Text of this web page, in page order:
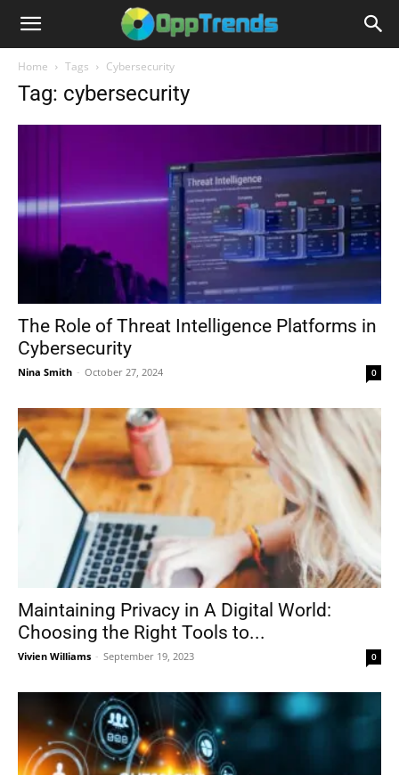
Home Tags Cybersecurity
Tag: cybersecurity
The Role of Threat Intelligence Platforms in
Cybersecurity
Nina Smith - October 27, 2024 0
Maintaining Privacy in A Digital World:
Choosing the Right Tools to...
Vivien Williams - September 19, 2023 0